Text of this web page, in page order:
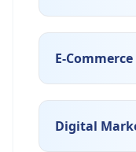
E-
Digital